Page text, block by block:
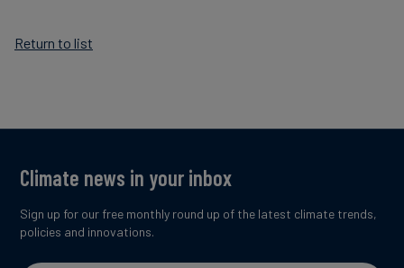
Return to list
Climate news in your inbox
Sign up for our free monthly round up of the latest climate trends,
policies and innovations.